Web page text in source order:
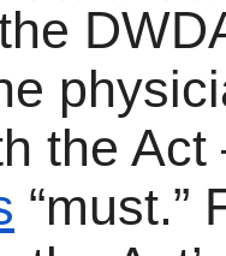
the
“must.”